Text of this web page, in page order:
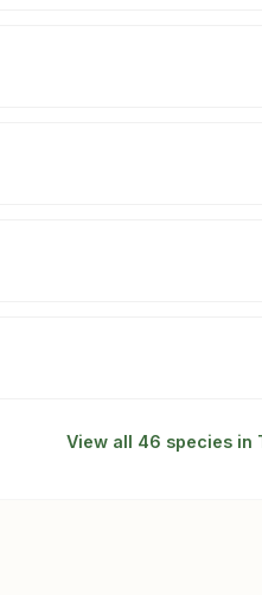
View all 46 species in